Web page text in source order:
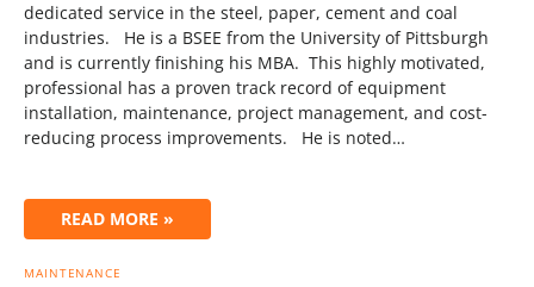
dedicated service in the steel, paper, cement and coal
industries. He is a BSEE from the University of Pittsburgh
and is currently finishing his MBA. This highly motivated,
professional has a proven track record of equipment
installation, maintenance, project management, and cost-
reducing process improvements. He is noted…
READ MORE »
MAINTENANCE